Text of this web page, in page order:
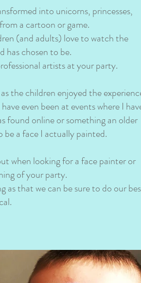
into unicorns, princesses,
a cartoon or game.
(and adults) love to watch the
has chosen to be.
artists at your party.
the children enjoyed the
even been at events where I
found online or something an older
be a face I actually painted.
when looking for a face painter or
of your party.
as that we can be sure to do our